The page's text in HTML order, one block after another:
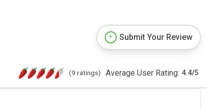
Submit Your Review
(9 ratings) Average User Rating: 4.4/5